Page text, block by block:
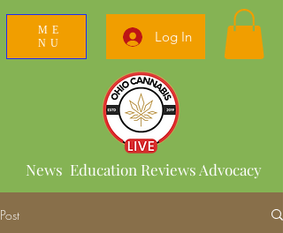
ME
NU
Log In
News Education Reviews Advocacy
Post